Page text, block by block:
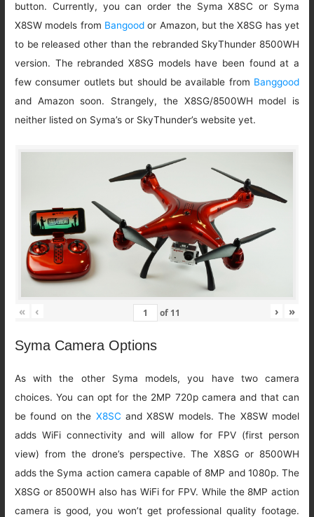
button. Currently, you can order the Syma X8SC or Syma
X8SW models from Bangoodor Amazon, but the X8SG has yet
to be released other than the rebranded SkyThunder 8500WH
version. The rebranded X8SG models have been found at a
few consumer outlets but should be available from Banggood
and Amazon soon. Strangely, the X8SG/8500WH model is
neither listed on Syma’s or SkyThunder’s website yet.
« ‹ of 11 › »
Syma Camera Options
As with the other Syma models, you have two camera
choices. You can opt for the 2MP 720p camera and that can
be found on the X8SC and X8SW models. The X8SW model
adds WiFi connectivity and will allow for FPV (first person
view) from the drone’s perspective. The X8SG or 8500WH
adds the Syma action camera capable of 8MP and 1080p. The
X8SG or 8500WH also has WiFi for FPV. While the 8MP action
camera is good, you won’t get professional quality footage.